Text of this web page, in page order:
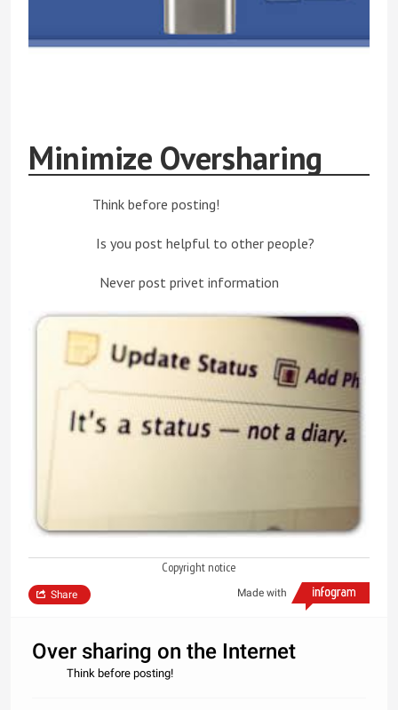
Minimize Oversharing
Think before posting!
Is you post helpful to other people?
Never post privet information
Copyright notice
Made with
Share
Over sharing on the Internet
Think before posting!